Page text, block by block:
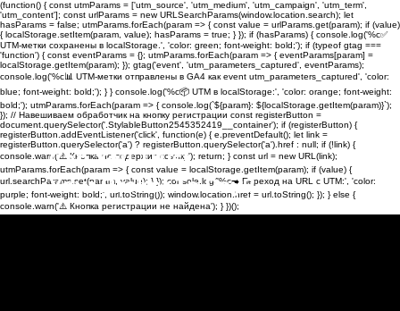
(function() { const utmParams = ['utm_source', 'utm_medium', 'utm_campaign', 'utm_term',
'utm_content']; const urlParams = new URLSearchParams(window.location.search); let
hasParams = false; utmParams.forEach(param => { const value = urlParams.get(param); if (value)
{ localStorage.setItem(param, value); hasParams = true; } }); if (hasParams) { console.log('%c✅
UTM-метки сохранены в localStorage.', 'color: green; font-weight: bold;'); if (typeof gtag ===
'function') { const eventParams = {}; utmParams.forEach(param => { eventParams[param] =
localStorage.getItem(param); }); gtag('event', 'utm_parameters_captured', eventParams);
console.log('%c📊 UTM-метки отправлены в GA4 как event utm_parameters_captured', 'color:
blue; font-weight: bold;'); } } console.log('%c📦 UTM в localStorage:', 'color: orange; font-weight:
bold;'); utmParams.forEach(param => { console.log(`${param}: ${localStorage.getItem(param)}`);
}); // Навешиваем обработчик на кнопку регистрации const registerButton =
document.querySelector('.StylableButton2545352419__container'); if (registerButton) {
registerButton.addEventListener('click', function(e) { e.preventDefault(); let link =
registerButton.querySelector('a') ? registerButton.querySelector('a').href : null; if (!link) {
console.warn('⚠️ Кнопка не содержит ссылку'); return; } const url = new URL(link);
utmParams.forEach(param => { const value = localStorage.getItem(param); if (value) {
url.searchParams.set(param, value); } }); console.log('%c➡️ Переход на URL с UTM:', 'color:
purple; font-weight: bold;', url.toString()); window.location.href = url.toString(); }); } else {
console.warn('⚠️ Кнопка регистрации не найдена'); } })();
Can You Trust
Your Broker To Pay?